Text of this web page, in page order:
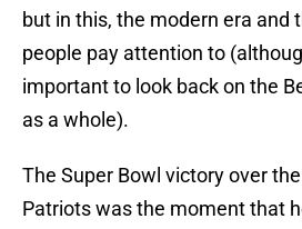
but in this, the modern era and
people pay attention to
important to look back on the
as a whole).
The Super Bowl victory over
Patriots was the moment that